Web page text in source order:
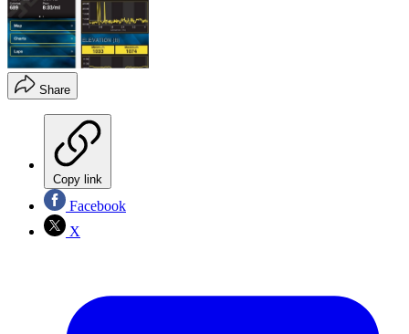
Share
Copy link
Facebook
X